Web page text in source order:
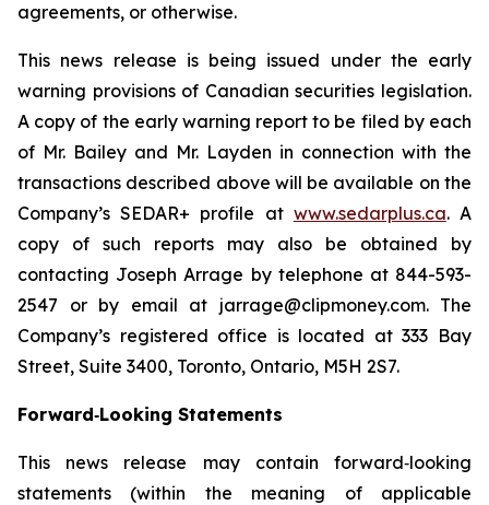
agreements, or otherwise.
This news release is being issued under the early
warning provisions of Canadian securities legislation.
A copy of the early warning report to be filed by each
of Mr. Bailey and Mr. Layden in connection with the
transactions described above will be available on the
Company’s SEDAR+ profile at www.sedarplus.ca. A
copy of such reports may also be obtained by
contacting Joseph Arrage by telephone at 844-593-
2547 or by email at jarrage@clipmoney.com. The
Company’s registered office is located at 333 Bay
Street, Suite 3400, Toronto, Ontario, M5H 2S7.
Forward‐Looking Statements
This news release may contain forward‐looking
statements (within the meaning of applicable